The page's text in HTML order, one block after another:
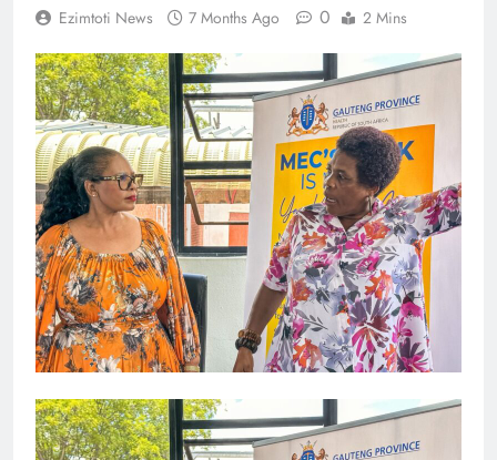
Ezimtoti News 7 Months Ago 0 2 Mins